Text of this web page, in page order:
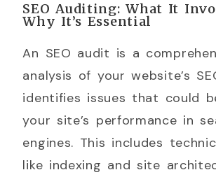
SEO Auditing: What It
Why It’s Essential
An SEO audit is a
analysis of your website’s
identifies issues that could
your site’s performance in
engines. This includes
like indexing and site